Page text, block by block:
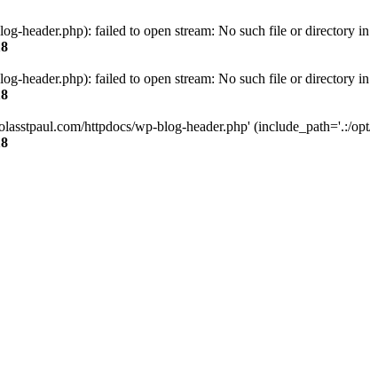
header.php): failed to open stream: No such file or directory in
header.php): failed to open stream: No such file or directory in
httpdocs/wp-blog-header.php' (include_path='.:/